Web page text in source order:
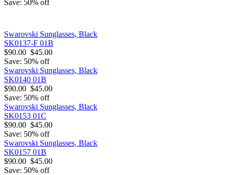
Save: 50% off
Swarovski Sunglasses, Black
SK0137-F 01B
$90.00 $45.00
Save: 50% off
Swarovski Sunglasses, Black
SK0140 01B
$90.00 $45.00
Save: 50% off
Swarovski Sunglasses, Black
SK0153 01C
$90.00 $45.00
Save: 50% off
Swarovski Sunglasses, Black
SK0157 01B
$90.00 $45.00
Save: 50% off